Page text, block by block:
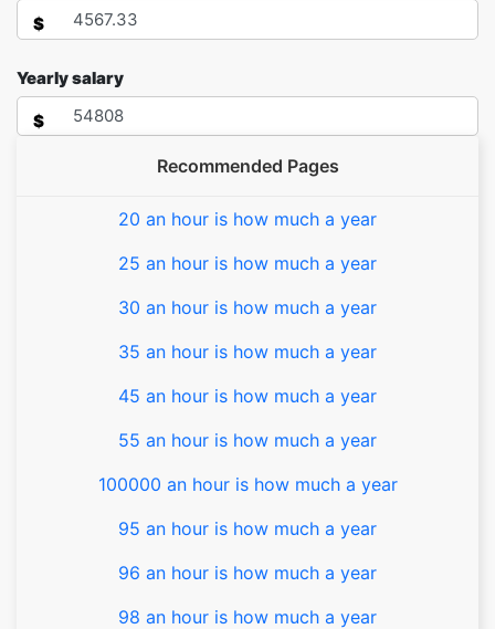
$
Yearly salary
$
Recommended Pages
20 an hour is how much a year
25 an hour is how much a year
30 an hour is how much a year
35 an hour is how much a year
45 an hour is how much a year
55 an hour is how much a year
100000 an hour is how much a year
95 an hour is how much a year
96 an hour is how much a year
98 an hour is how much a year